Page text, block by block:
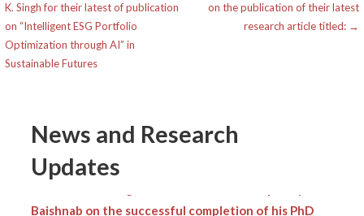
K. Singh for their latest of publication
on “Intelligent ESG Portfolio
Optimization through AI” in
Sustainable Futures
on the publication of their latest
research article titled: →
News and Research
Updates
Heartiest congratulations
Baishnab on the successful completion of his PhD